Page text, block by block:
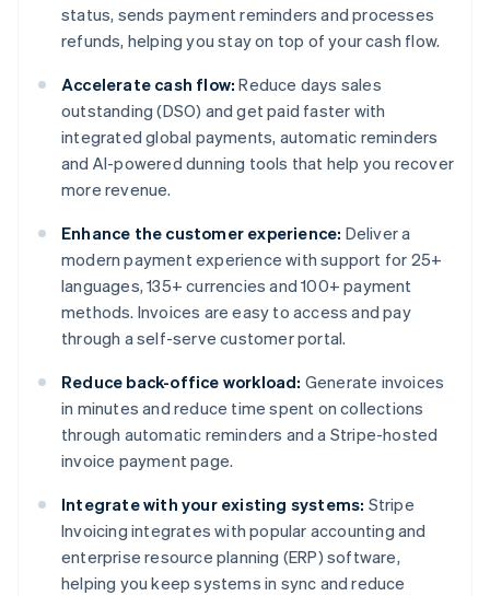
status, sends payment reminders and processes
refunds, helping you stay on top of your cash flow.
Accelerate cash flow: Reduce days sales
outstanding (DSO) and get paid faster with
integrated global payments, automatic reminders
and AI-powered dunning tools that help you recover
more revenue.
Enhance the customer experience: Deliver a
modern payment experience with support for 25+
languages, 135+ currencies and 100+ payment
methods. Invoices are easy to access and pay
through a self-serve customer portal.
Reduce back-office workload: Generate invoices
in minutes and reduce time spent on collections
through automatic reminders and a Stripe-hosted
invoice payment page.
Integrate with your existing systems: Stripe
Invoicing integrates with popular accounting and
enterprise resource planning (ERP) software,
helping you keep systems in sync and reduce